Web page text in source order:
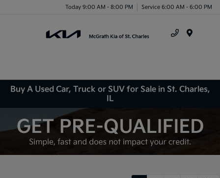
Today 9:00 AM - 8:00 PM Service 6:00 AM - 6:00 PM
Buy A Used Car, Truck or SUV for Sale in St. Charles,
IL